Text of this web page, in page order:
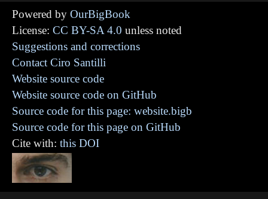
Powered by OurBigBook
License: CC BY-SA 4.0 unless noted
Suggestions and corrections
Contact Ciro Santilli
Website source code
Website source code on GitHub
Source code for this page: website.bigb
Source code for this page on GitHub
Cite with: this DOI